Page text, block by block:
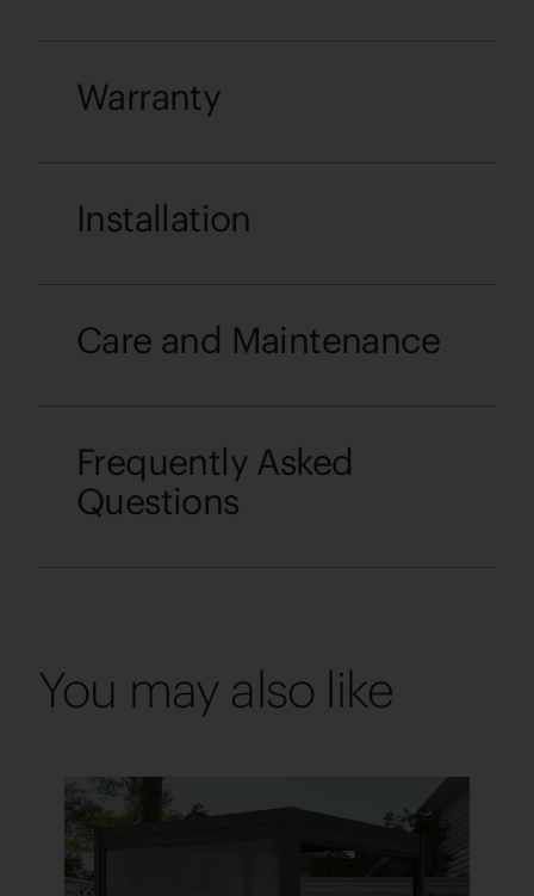
Warranty
Installation
Care and Maintenance
Frequently Asked
Questions
You may also like